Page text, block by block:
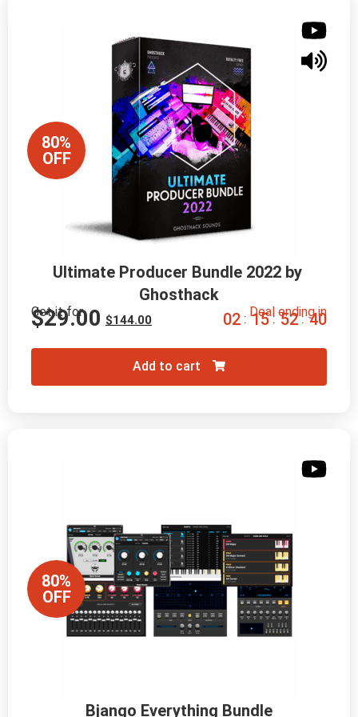
80%
OFF
Ultimate Producer Bundle 2022 by
Ghosthack
Get it for
$144.00
$29.00 Deal ending in
02 : 15 : 52 : 39
Add to cart
80%
OFF
Bjango Everything Bundle